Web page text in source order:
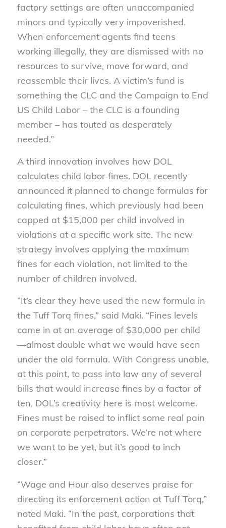
factory settings are often unaccompanied
minors and typically very impoverished.
When enforcement agents find teens
working illegally, they are dismissed with no
resources to survive, move forward, and
reassemble their lives. A victim’s fund is
something the CLC and the Campaign to End
US Child Labor – the CLC is a founding
member – has touted as desperately
needed.”
A third innovation involves how DOL
calculates child labor fines. DOL recently
announced it planned to change formulas for
calculating fines, which previously had been
capped at $15,000 per child involved in
violations at a specific work site. The new
strategy involves applying the maximum
fines for each violation, not limited to the
number of children involved.
“It’s clear they have used the new formula in
the Tuff Torq fines,” said Maki. “Fines levels
came in at an average of $30,000 per child
—almost double what we would have seen
under the old formula. With Congress unable,
at this point, to pass into law any of several
bills that would increase fines by a factor of
ten, DOL’s creativity here is most welcome.
Fines must be raised to inflict some real pain
on corporate perpetrators. We’re not where
we want to be yet, but it’s good to inch
closer.”
“Wage and Hour also deserves praise for
directing its enforcement action at Tuff Torq,”
noted Maki. “In the past, corporations that